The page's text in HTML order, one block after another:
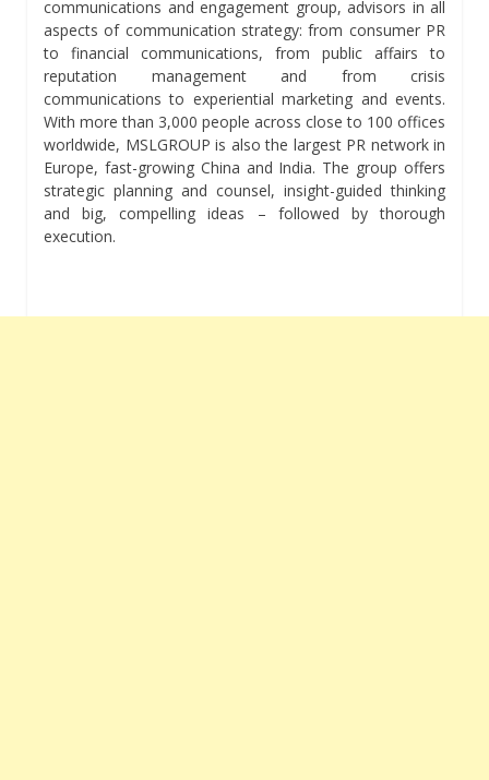
communications and engagement group, advisors in all
aspects of communication strategy: from consumer PR
to financial communications, from public affairs to
reputation management and from crisis
communications to experiential marketing and events.
With more than 3,000 people across close to 100 offices
worldwide, MSLGROUP is also the largest PR network in
Europe, fast-growing China and India. The group offers
strategic planning and counsel, insight-guided thinking
and big, compelling ideas – followed by thorough
execution.